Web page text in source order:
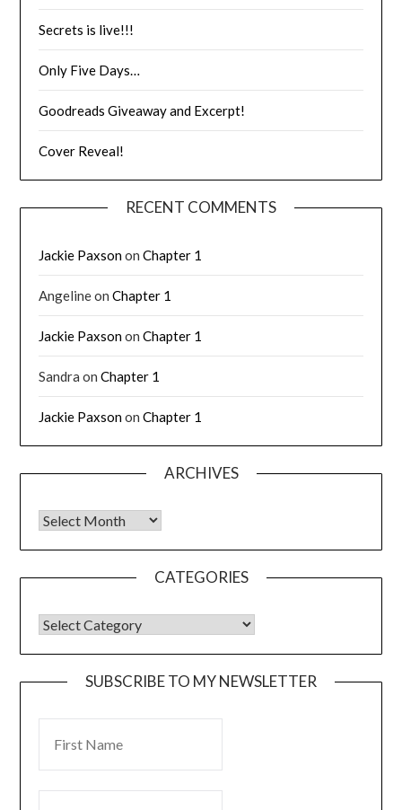
Secrets is live!!!
Only Five Days…
Goodreads Giveaway and Excerpt!
Cover Reveal!
RECENT COMMENTS
Jackie PaxsononChapter 1
AngelineonChapter 1
Jackie PaxsononChapter 1
Sandra onChapter 1
Jackie PaxsononChapter 1
ARCHIVES
CATEGORIES
SUBSCRIBE TO MY NEWSLETTER